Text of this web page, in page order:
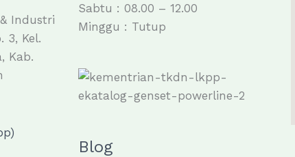
Industri
3, Kel.
Kab.
Sabtu : 08.00 – 12.00
Minggu : Tutup
Blog